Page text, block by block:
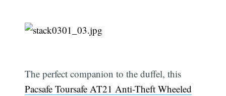
The perfect companion to the duffel, this
Pacsafe Toursafe AT21 Anti-Theft Wheeled